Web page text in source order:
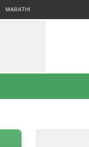
MARATHI